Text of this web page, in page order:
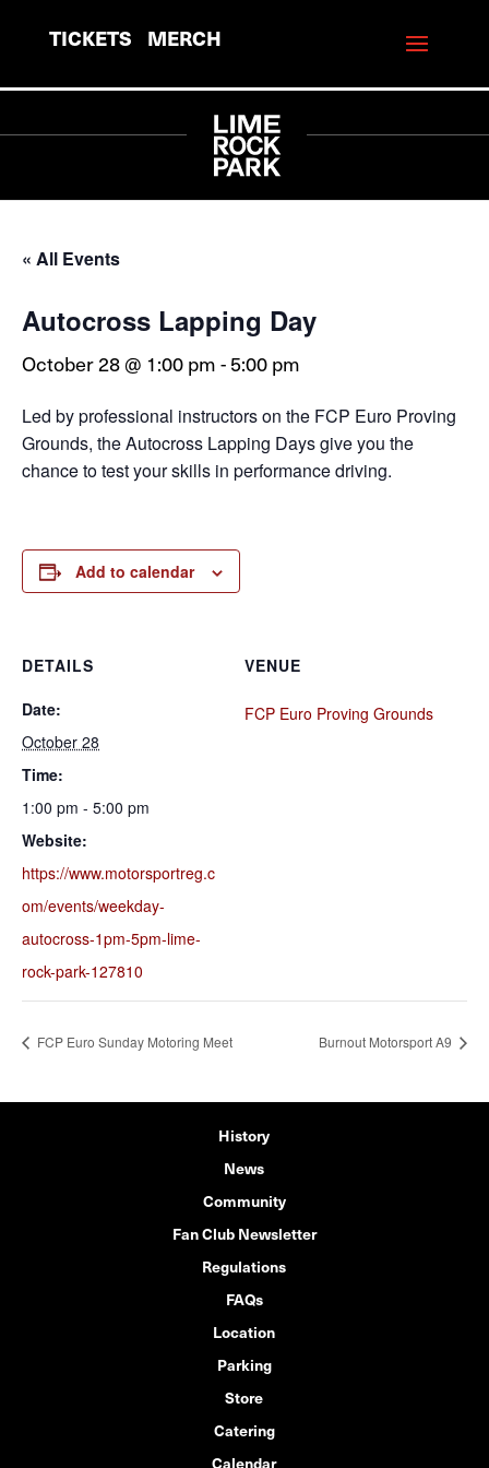
TICKETS MERCH
« All Events
Autocross Lapping Day
October 28 @ 1:00 pm - 5:00 pm
Led by professional instructors on the FCP Euro Proving
Grounds, the Autocross Lapping Days give you the
chance to test your skills in performance driving.
Add to calendar
DETAILS
Date:
October 28
Time:
1:00 pm - 5:00 pm
Website:
https://www.motorsportreg.c
om/events/weekday-
autocross-1pm-5pm-lime-
rock-park-127810
VENUE
FCP Euro Proving Grounds
FCP Euro Sunday Motoring Meet Burnout Motorsport A9
History
News
Community
Fan Club Newsletter
Regulations
FAQs
Location
Parking
Store
Catering
Calendar